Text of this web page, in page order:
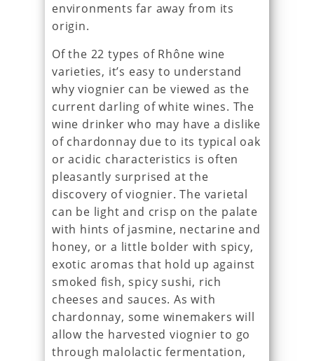
environments far away from its
origin.
Of the 22 types of Rhône wine
varieties, it’s easy to understand
why viognier can be viewed as the
current darling of white wines. The
wine drinker who may have a dislike
of chardonnay due to its typical oak
or acidic characteristics is often
pleasantly surprised at the
discovery of viognier. The varietal
can be light and crisp on the palate
with hints of jasmine, nectarine and
honey, or a little bolder with spicy,
exotic aromas that hold up against
smoked fish, spicy sushi, rich
cheeses and sauces. As with
chardonnay, some winemakers will
allow the harvested viognier to go
through malolactic fermentation,